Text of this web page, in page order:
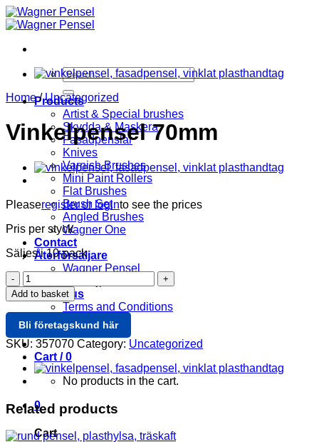
Skip
to
Search
for:
Products
Artist & Special brushes
Skydda & Maskera
Fasadpenslar
Knives
Varnish Brushes
Mini Paint Rollers
Flat Brushes
Brush Set
Angled Brushes
Wagner One
Contact
Återförsäljare
Wagner Pensel
About us
Terms and Conditions
Login / Register
Cart /0
No products in the cart.
0
Cart
Home / Uncategorized
Vinkelpensel 70mm
Pleaseregister or loginto see the prices
Pris per styck
Säljes i 10-pack
Vinkelpensel
70mm
quantity
Add to basket
Bli företagskund här
SKU: 357070 Category: Uncategorized
Related products